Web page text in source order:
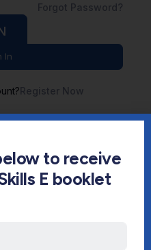
Forgot Password?
In
Register Now
Now
to receive
E booklet